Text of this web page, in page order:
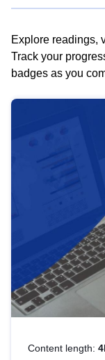
Explore readings,
Track your
badges as you
Content length: